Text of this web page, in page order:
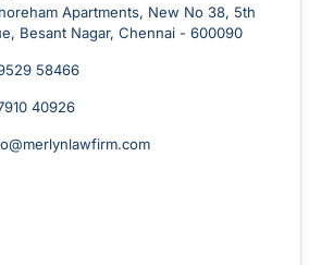
Apartments, New No 38, 5th
Besant Nagar, Chennai - 600090
58466
40926